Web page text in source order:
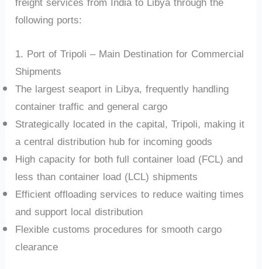
following ports:
1. Port of Tripoli – Main Destination for Commercial
Shipments
The largest seaport in Libya, frequently handling
container traffic and general cargo
Strategically located in the capital, Tripoli, making it
a central distribution hub for incoming goods
High capacity for both full container load (FCL) and
less than container load (LCL) shipments
Efficient offloading services to reduce waiting times
and support local distribution
Flexible customs procedures for smooth cargo
clearance